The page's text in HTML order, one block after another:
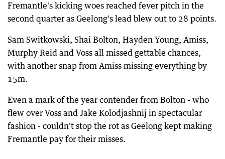
Fremantle's kicking woes reached fever pitch in the
second quarter as Geelong's lead blew out to 28 points.
Sam Switkowski, Shai Bolton, Hayden Young, Amiss,
Murphy Reid and Voss all missed gettable chances,
with another snap from Amiss missing everything by
15m.
Even a mark of the year contender from Bolton - who
flew over Voss and Jake Kolodjashnij in spectacular
fashion - couldn't stop the rot as Geelong kept making
Fremantle pay for their misses.